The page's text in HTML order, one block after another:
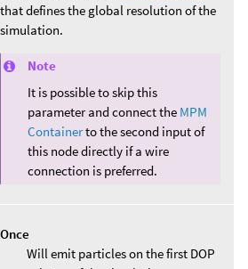
that defines the global resolution of the
simulation.
Note
It is possible to skip this
parameter and connect the MPM
Containerto the second input of
this node directly if a wire
connection is preferred.
Once
Will emit particles on the first DOP